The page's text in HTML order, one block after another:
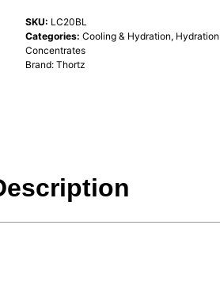
SKU: LC20BL
Categories: Cooling & Hydration,
Concentrates
Brand: Thortz